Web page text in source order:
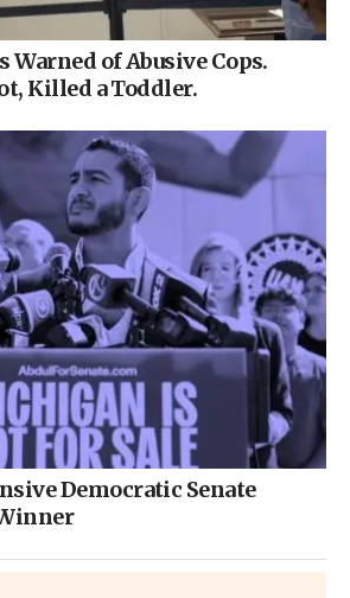
Warned of Abusive Cops.
Killed a Toddler.
Democratic Senate